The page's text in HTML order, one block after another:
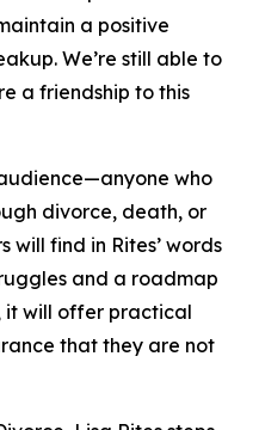
a positive
We’re still able to
a friendship to this
who
divorce, death, or
will find in Rites’ words
and a roadmap
it will offer practical
that they are not